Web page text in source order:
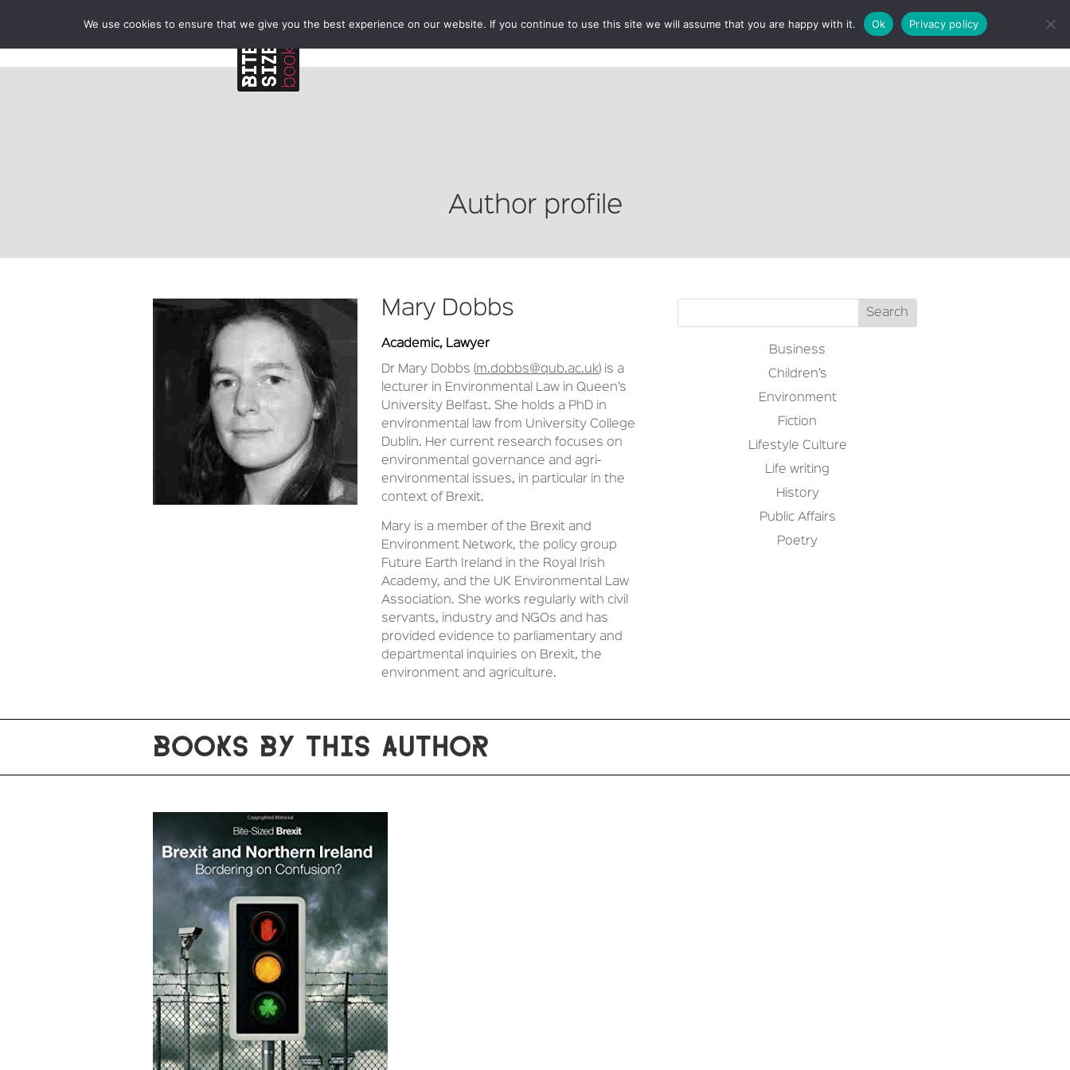
BOOKSHOP AUTHORS NEWS ABOUT CONTACT
Author profile
Mary Dobbs
Academic, Lawyer
Dr Mary Dobbs (m.dobbs@qub.ac.uk) is a
lecturer in Environmental Law in Queen’s
University Belfast. She holds a PhD in
environmental law from University College
Dublin. Her current research focuses on
environmental governance and agri-
environmental issues, in particular in the
context of Brexit.
Mary is a member of the Brexit and
Environment Network, the policy group
Future Earth Ireland in the Royal Irish
Academy, and the UK Environmental Law
Association. She works regularly with civil
servants, industry and NGOs and has
provided evidence to parliamentary and
departmental inquiries on Brexit, the
environment and agriculture.
Business
Children’s
Environment
Fiction
Lifestyle Culture
Life writing
History
Public Affairs
Poetry
BOOKS BY THIS AUTHOR
We use cookies to ensure that we give you the best experience on our website. If you continue to use this site we will assume that you are happy with it. Ok Privacy policy